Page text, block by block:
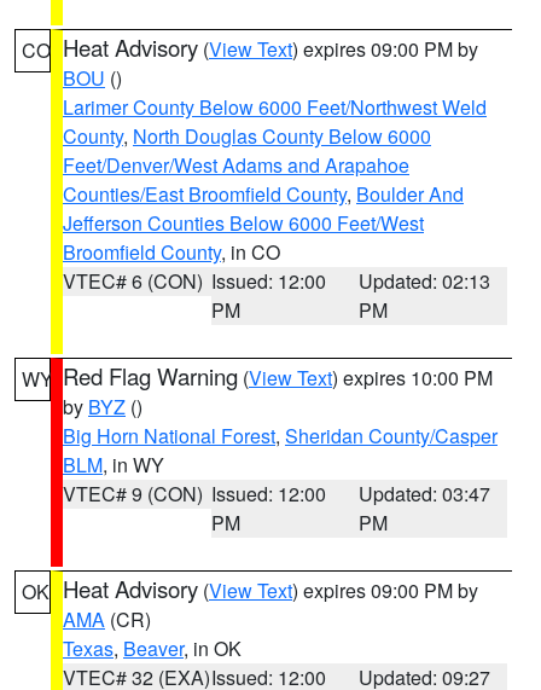
CO Heat Advisory (View Text) expires 09:00 PM by
BOU ()
Larimer County Below 6000 Feet/Northwest Weld
County, North Douglas County Below 6000
Feet/Denver/West Adams and Arapahoe
Counties/East Broomfield County, Boulder And
Jefferson Counties Below 6000 Feet/West
Broomfield County, in CO
VTEC# 6 (CON) Issued: 12:00
PM
Updated: 02:13
PM
WY Red Flag Warning (View Text) expires 10:00 PM
by BYZ ()
Big Horn National Forest, Sheridan County/Casper
BLM, in WY
VTEC# 9 (CON) Issued: 12:00
PM
Updated: 03:47
PM
OK Heat Advisory (View Text) expires 09:00 PM by
AMA (CR)
Texas, Beaver, in OK
VTEC# 32 (EXA)Issued: 12:00 Updated: 09:27